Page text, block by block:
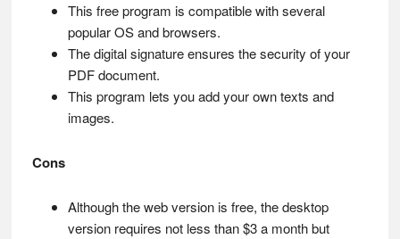
This free program is compatible with several
popular OS and browsers.
The digital signature ensures the security of your
PDF document.
This program lets you add your own texts and
images.
Cons
Although the web version is free, the desktop
version requires not less than $3 a month but